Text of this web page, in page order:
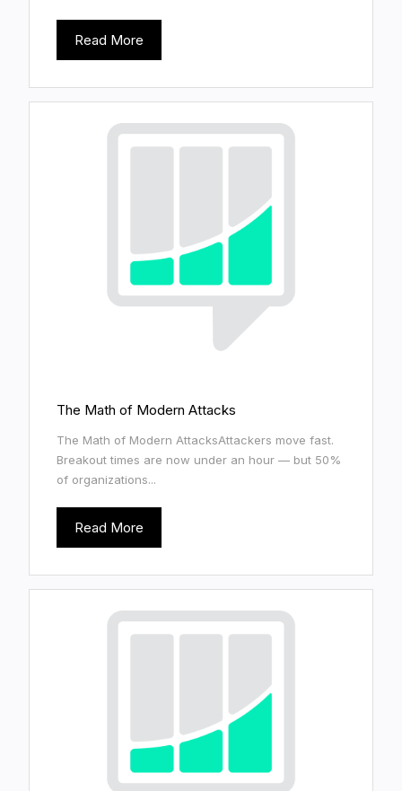
Read More
The Math of Modern Attacks
The Math of Modern AttacksAttackers move fast.
Breakout times are now under an hour — but 50%
of organizations...
Read More